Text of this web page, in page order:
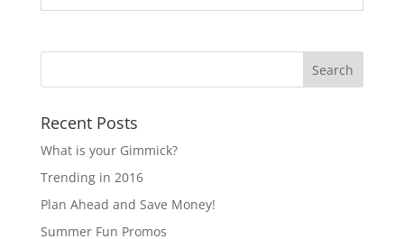
Recent Posts
What is your Gimmick?
Trending in 2016
Plan Ahead and Save Money!
Summer Fun Promos